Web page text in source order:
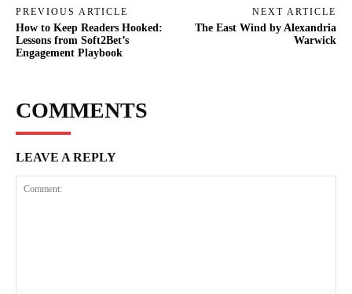
PREVIOUS ARTICLE
How to Keep Readers Hooked:
Lessons from Soft2Bet’s
Engagement Playbook
NEXT ARTICLE
The East Wind by Alexandria
Warwick
COMMENTS
LEAVE A REPLY